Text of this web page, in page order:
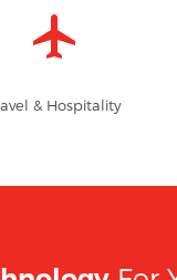
& Hospitality